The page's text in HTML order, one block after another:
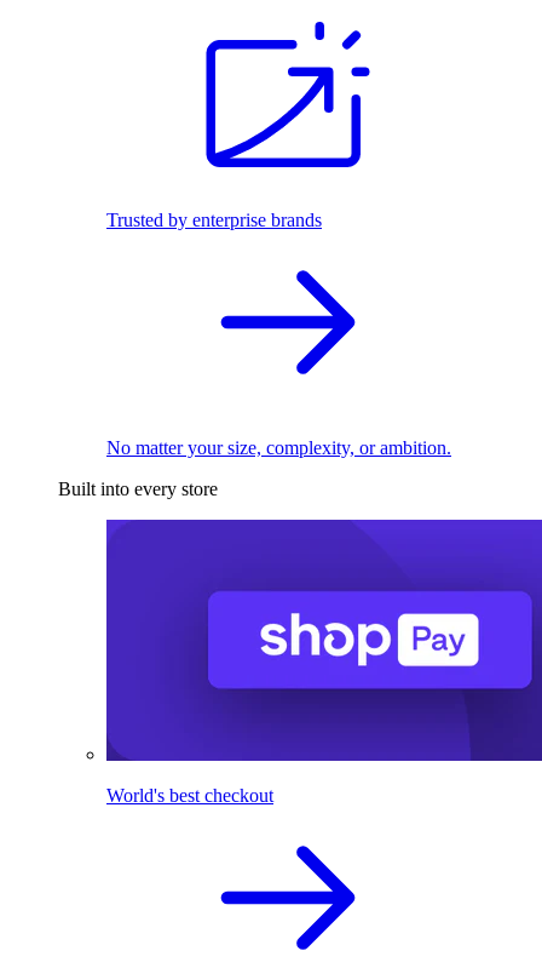
Trusted by enterprise brands
No matter your size, complexity, or ambition.
Built into every store
World's best checkout